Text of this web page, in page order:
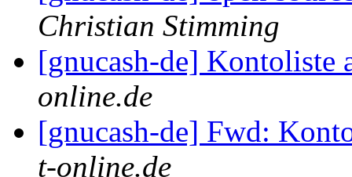
Christian Stimming
[gnucash-de] Kontoliste
online.de
[gnucash-de] Fwd:
t-online.de